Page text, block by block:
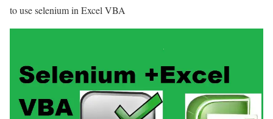
to use selenium in Excel VBA